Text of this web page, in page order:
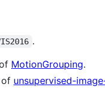
.
MotionGrouping.
of unsupervised-